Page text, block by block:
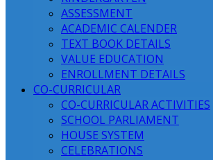
ASSESSMENT
ACADEMIC CALENDER
TEXT BOOK DETAILS
VALUE EDUCATION
ENROLLMENT DETAILS
CO-CURRICULAR
CO-CURRICULAR ACTIVITIES
SCHOOL PARLIAMENT
HOUSE SYSTEM
CELEBRATIONS